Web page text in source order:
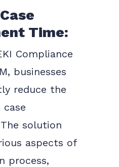
Time:
Compliance
businesses
reduce the
solution
aspects of
process,